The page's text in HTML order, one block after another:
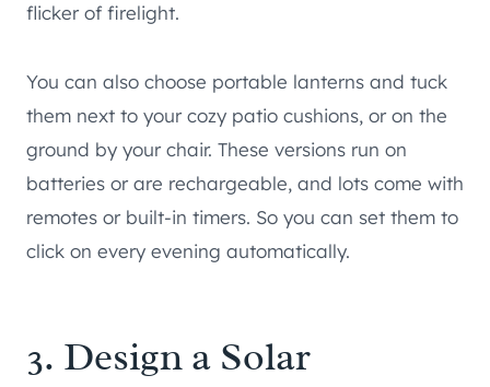
flicker of firelight.
You can also choose portable lanterns and tuck
them next to your cozy patio cushions, or on the
ground by your chair. These versions run on
batteries or are rechargeable, and lots come with
remotes or built-in timers. So you can set them to
click on every evening automatically.
3. Design a Solar